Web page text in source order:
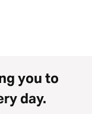
you to
day.